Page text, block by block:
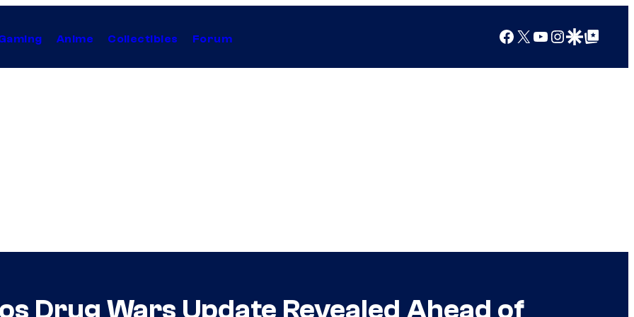
Anime Collectibles Forum Facebook
X YouTube
Instagram
Google Discover
Google Top Posts
Drug Wars Update Revealed Ahead of